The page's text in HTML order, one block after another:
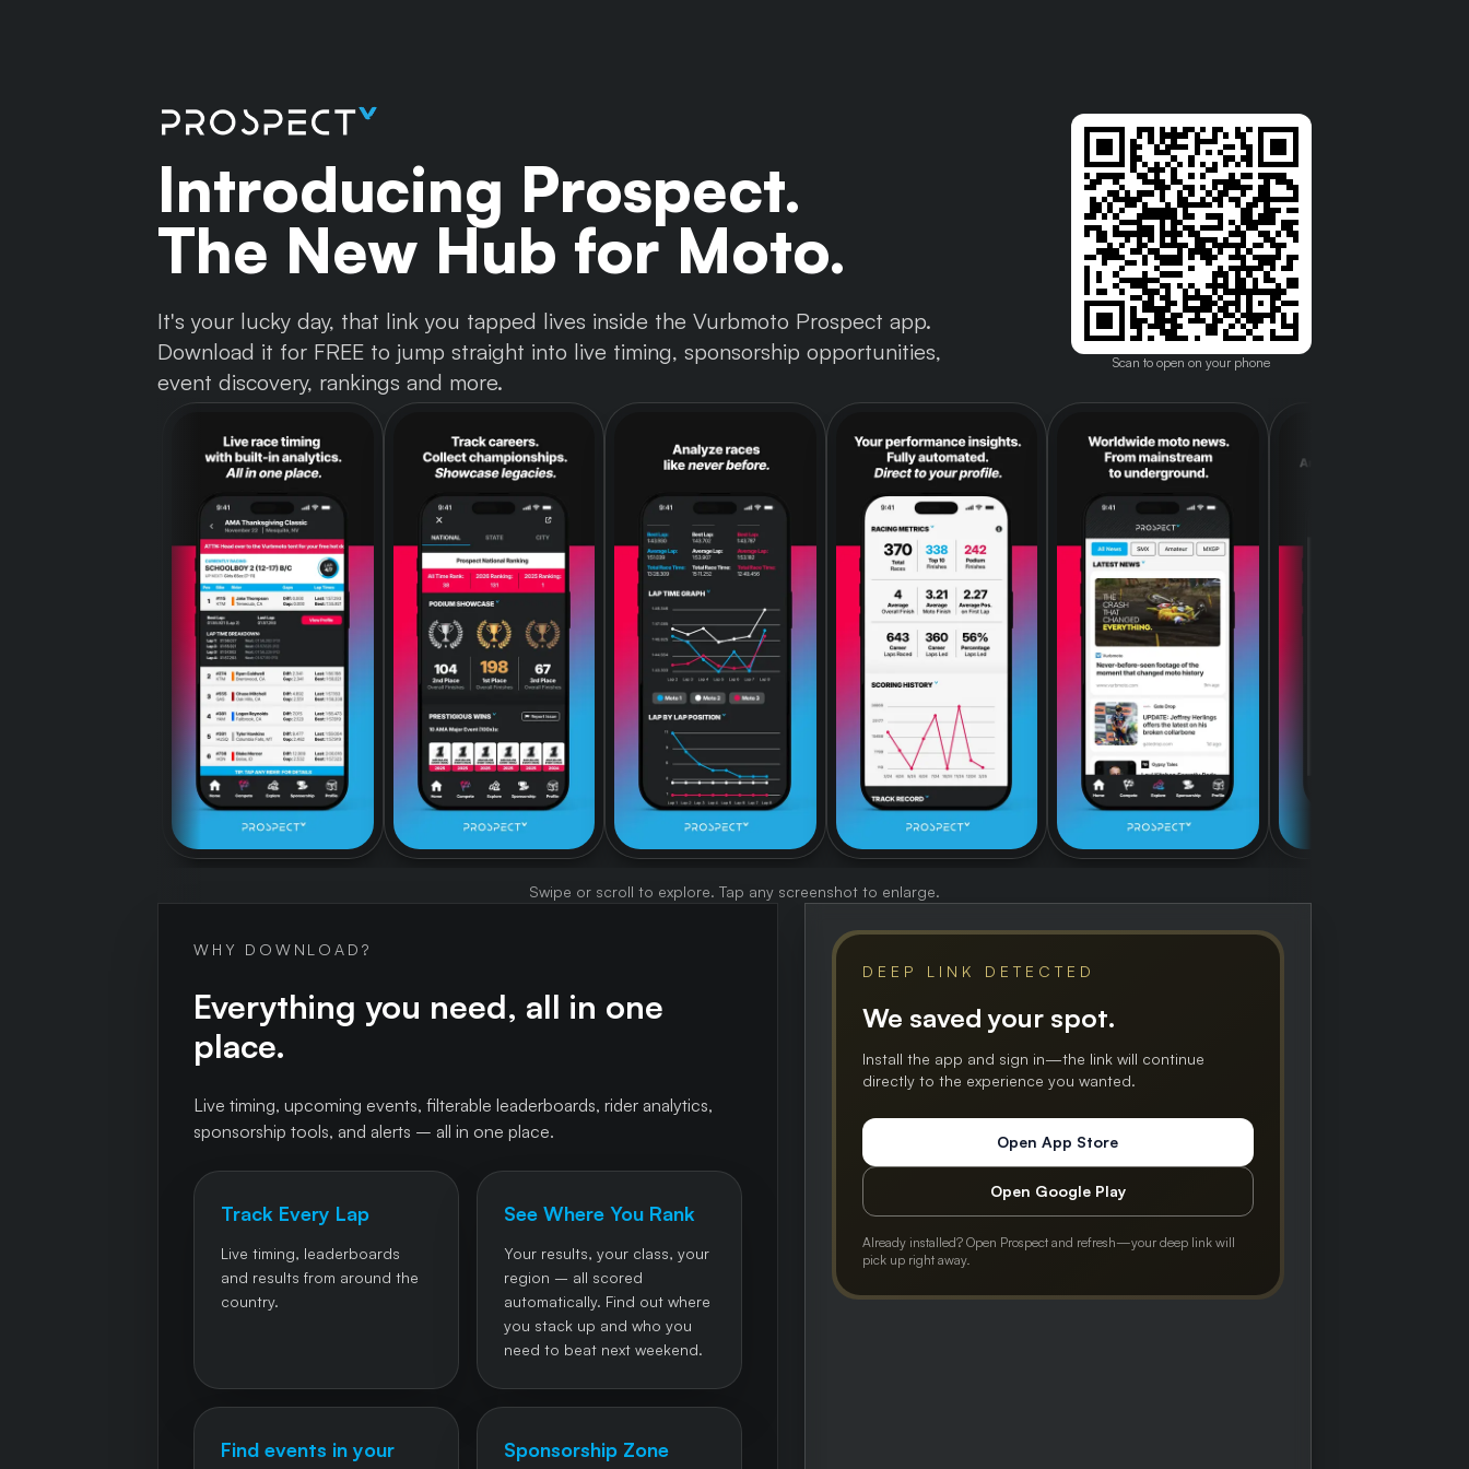
Introducing Prospect.
The New Hub for Moto.
It's your lucky day, that link you tapped lives inside the Vurbmoto Prospect app.
Download it for FREE to jump straight into live timing, sponsorship opportunities,
event discovery, rankings and more.
Scan to open on your phone
Swipe or scroll to explore. Tap any screenshot to enlarge.
WHY DOWNLOAD?
Everything you need, all in one
place.
Live timing, upcoming events, filterable leaderboards, rider analytics,
sponsorship tools, and alerts – all in one place.
Track Every Lap
Live timing, leaderboards
and results from around the
country.
See Where You Rank
Your results, your class, your
region – all scored
automatically. Find out where
you stack up and who you
need to beat next weekend.
Find events in your
Sponsorship Zone
DEEP LINK DETECTED
We saved your spot.
Install the app and sign in—the link will continue
directly to the experience you wanted.
Open App Store
Open Google Play
Already installed? Open Prospect and refresh—your deep link will
pick up right away.